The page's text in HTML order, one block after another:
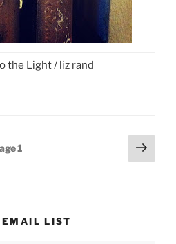
the Light / liz rand
1
Next
page
EMAIL LIST